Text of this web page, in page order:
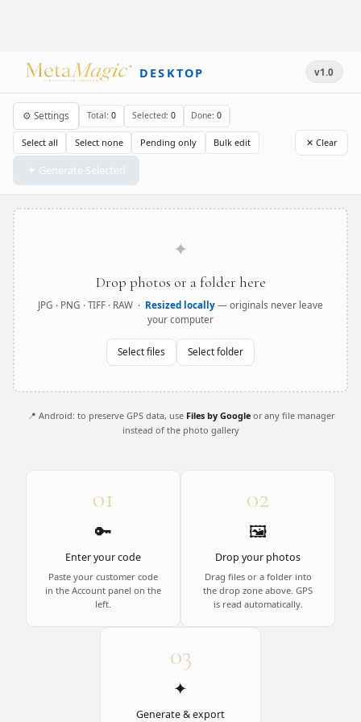
DESKTOP v1.0
⚙ Settings Total:0 Selected: 0 Done:0
Select all Select none Pending only Bulk edit ✕ Clear
✦ Generate Selected
✦
Drop photos or a folder here
JPG · PNG · TIFF · RAW · Resized locally — originals never leave
your computer
Select files Select folder
📍 Android: to preserve GPS data, use Files by Googleor any file manager
instead of the photo gallery
01
🔑
Enter your code
Paste your customer code
in the Account panel on the
left.
02
🖼️
Drop your photos
Drag files or a folder into
the drop zone above. GPS
is read automatically.
03
✦
Generate & export